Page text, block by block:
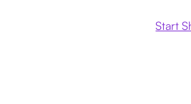
Start